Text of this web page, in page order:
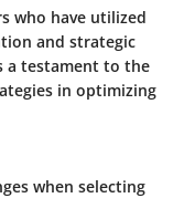
who have utilized
and strategic
a testament to the
in optimizing
when selecting